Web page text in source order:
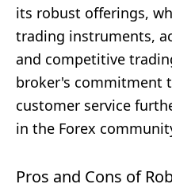
its robust offerings,
trading instruments,
and competitive
broker's commitment
customer service
in the Forex
Pros and Cons of